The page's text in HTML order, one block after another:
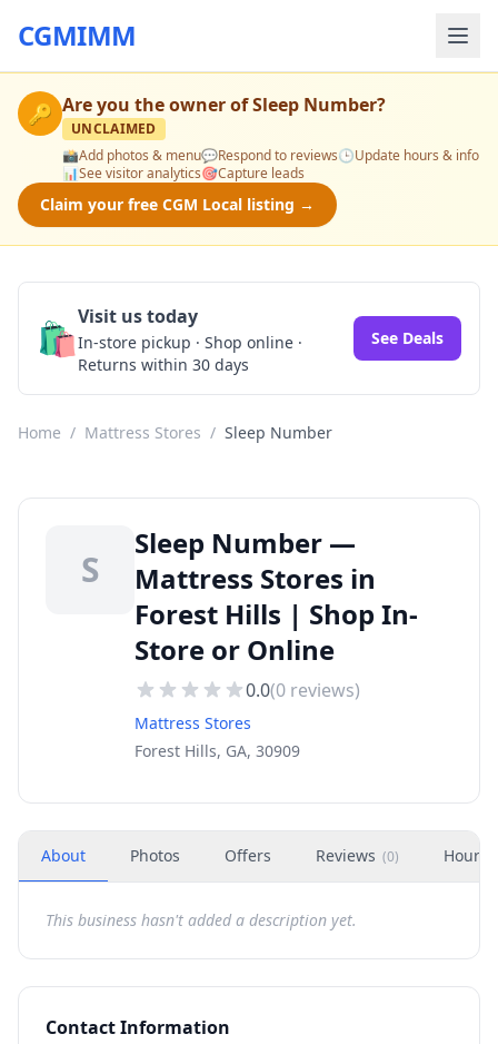
CGMIMM
🔑 Are you the owner ofSleep Number?
UNCLAIMED
📸Add photos & menu💬Respond to reviews🕒Update hours & info
📊See visitor analytics🎯Capture leads
Claim your free CGM Local listing →
🛍️Visit us today
In-store pickup · Shop online ·
Returns within 30 days
See Deals
Home / Mattress Stores / Sleep Number
S
Sleep Number —
Mattress Stores in
Forest Hills | Shop In-
Store or Online
0.0(0 reviews)
Mattress Stores
Forest Hills, GA, 30909
About Photos Offers Reviews (0) Hours
This business hasn't added a description yet.
Contact Information